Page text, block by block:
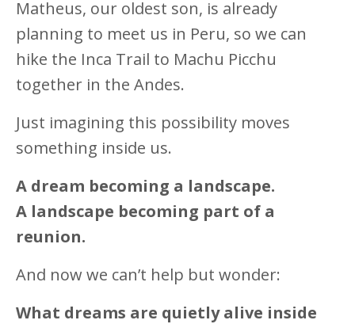
Matheus, our oldest son, is already
planning to meet us in Peru, so we can
hike the Inca Trail to Machu Picchu
together in the Andes.
Just imagining this possibility moves
something inside us.
A dream becoming a landscape.
A landscape becoming part of a
reunion.
And now we can’t help but wonder:
What dreams are quietly alive inside